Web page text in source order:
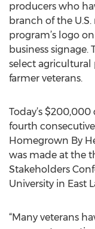
producers who
branch of the
program’s logo
business
select agricultural
farmer veterans.
Today’s
fourth
Homegrown By
was made at the
Stakeholders
University in East
“Many veterans